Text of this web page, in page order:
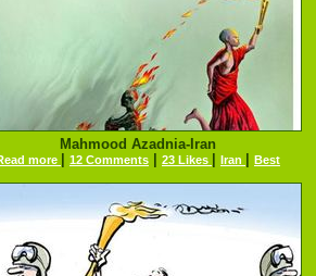
Mahmood Azadnia-Iran
more 12 Comments 23 Likes Iran Best